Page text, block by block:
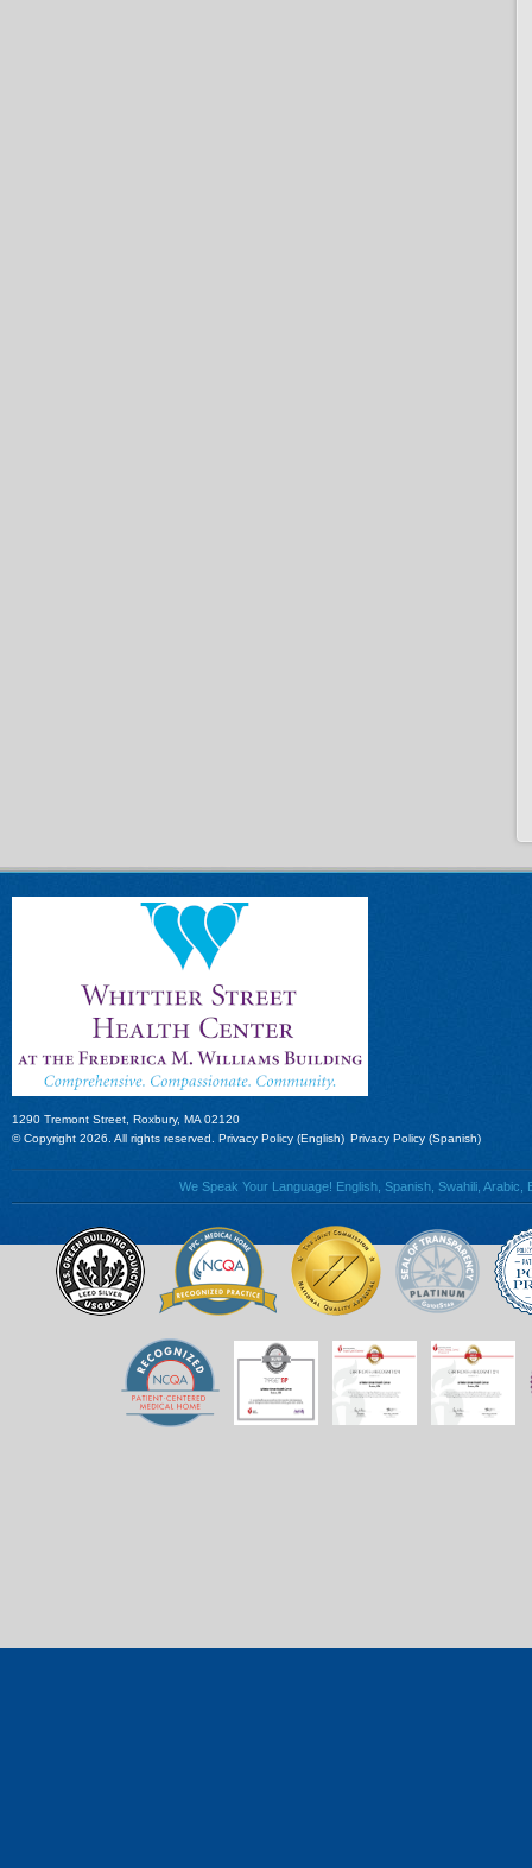
1290 Tremont Street, Roxbury, MA 02120
© Copyright 2026. All rights reserved. Privacy Policy (English) Privacy Policy (Spanish)
We Speak Your Language! English, Spanish, Swahili,